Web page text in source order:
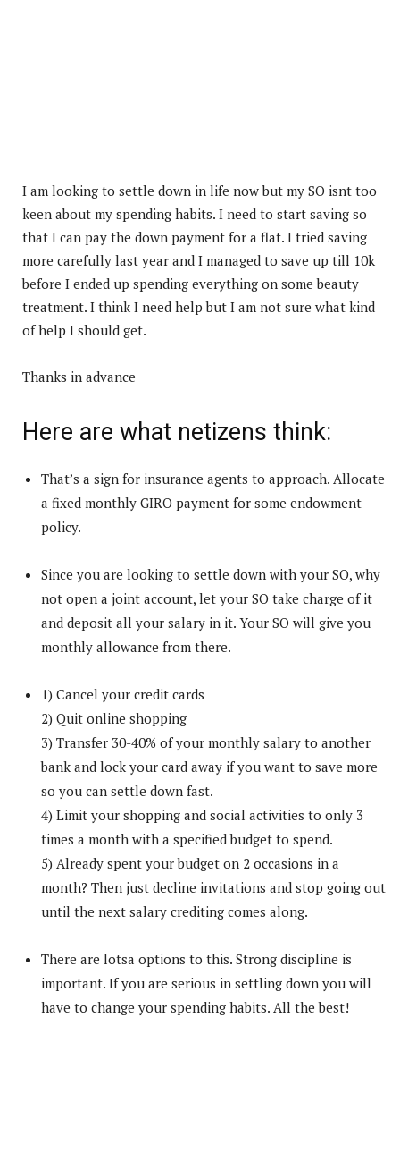
I am looking to settle down in life now but my SO isnt too
keen about my spending habits. I need to start saving so
that I can pay the down payment for a flat. I tried saving
more carefully last year and I managed to save up till 10k
before I ended up spending everything on some beauty
treatment. I think I need help but I am not sure what kind
of help I should get.
Thanks in advance
Here are what netizens think:
That’s a sign for insurance agents to approach. Allocate
a fixed monthly GIRO payment for some endowment
policy.
Since you are looking to settle down with your SO, why
not open a joint account, let your SO take charge of it
and deposit all your salary in it. Your SO will give you
monthly allowance from there.
1) Cancel your credit cards
2) Quit online shopping
3) Transfer 30-40% of your monthly salary to another
bank and lock your card away if you want to save more
so you can settle down fast.
4) Limit your shopping and social activities to only 3
times a month with a specified budget to spend.
5) Already spent your budget on 2 occasions in a
month? Then just decline invitations and stop going out
until the next salary crediting comes along.
There are lotsa options to this. Strong discipline is
important. If you are serious in settling down you will
have to change your spending habits. All the best!